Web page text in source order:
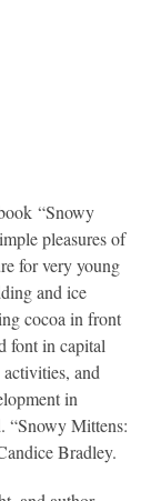
“Snowy
pleasures of
for very young
and ice
cocoa in front
font in capital
and
in
“Snowy Mittens:
Bradley.